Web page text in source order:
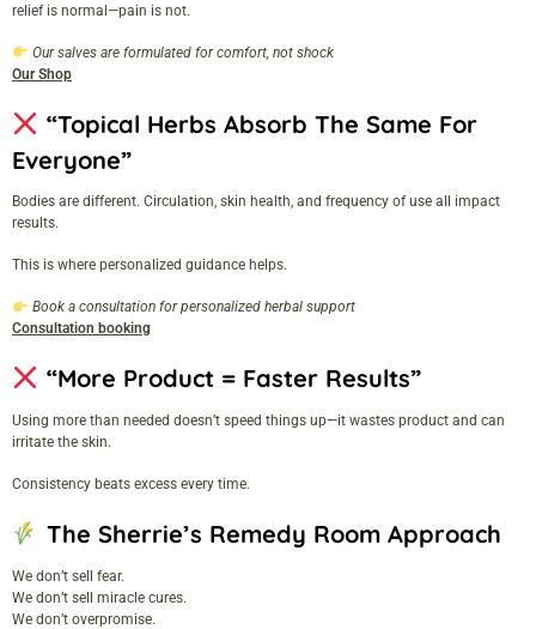
relief is normal—pain is not.
Our salves are formulated for comfort, not shock
Our Shop
“Topical Herbs Absorb The Same For
Everyone”
Bodies are different. Circulation, skin health, and frequency of use all impact
results.
This is where personalized guidance helps.
Book a consultation for personalized herbal support
Consultation booking
“More Product = Faster Results”
Using more than needed doesn’t speed things up—it wastes product and can
irritate the skin.
Consistency beats excess every time.
The Sherrie’s Remedy Room Approach
We don’t sell fear.
We don’t sell miracle cures.
We don’t overpromise.